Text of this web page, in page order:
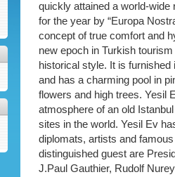
quickly attained a world-wide
for the year by “Europa
concept of true comfort and
new epoch in Turkish
historical style. It is
and has a charming pool in
flowers and high trees. Yesil
atmosphere of an old
sites in the world. Yesil Ev
diplomats, artists and
distinguished guest are
J.Paul Gauthier, Rudolf